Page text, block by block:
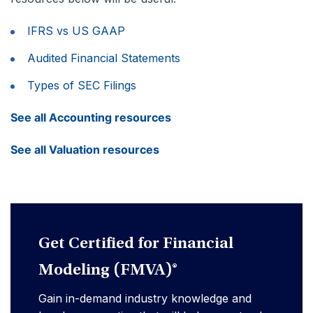
IFRS vs US GAAP
Audited Financial Statements
Types of SEC Filings
See all Accounting resources
See all Valuation resources
Get Certified for Financial
Modeling (FMVA)®
Gain in-demand industry knowledge and